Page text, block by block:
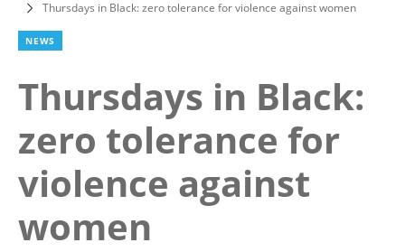
Breadcrumb
Thursdays in Black: zero tolerance for violence against women
NEWS
Thursdays in Black:
zero tolerance for
violence against
women